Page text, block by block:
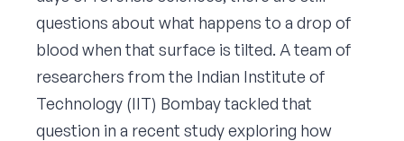
questions about what happens to a drop of
blood when that surface is tilted. A team of
researchers from the Indian Institute of
Technology (IIT) Bombay tackled that
question in a recent study exploring how